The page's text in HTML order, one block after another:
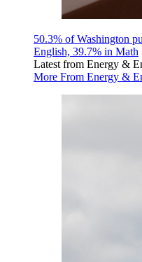
50.3% of Washington
English, 39.7% in Math
Latest from Energy &
More From Energy &